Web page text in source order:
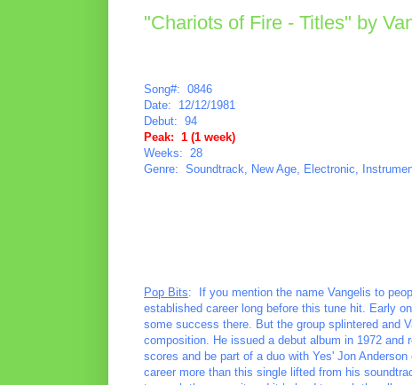
"Chariots of Fire - Titles" by
Song#: 0846
Date: 12/12/1981
Debut: 94
Peak: 1 (1 week)
Weeks: 28
Genre: Soundtrack, New Age, Electronic,
Pop Bits: If you mention the name Vangelis to
established career long before this tune hit. Early
some success there. But the group splintered and
composition. He issued a debut album in 1972
scores and be part of a duo with Yes' Jon
career more than this single lifted from his